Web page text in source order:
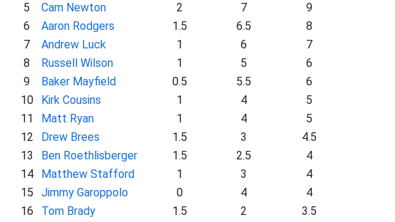
5
Cam Newton 2 7
9
6
Aaron Rodgers 1.5 6.5
8
7
Andrew Luck 1 6
7
8
Russell Wilson 1 5
6
9
Baker Mayfield 0.5 5.5
6
10
Kirk Cousins 1 4
5
11
Matt Ryan 1 4
5
12
Drew Brees 1.5 3
4.5
13
Ben Roethlisberger 1.5 2.5
4
14
Matthew Stafford 1 3
4
15
Jimmy Garoppolo 0 4
4
16
Tom Brady 1.5 2
3.5